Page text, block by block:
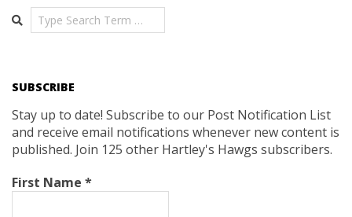
Search
SUBSCRIBE
Stay up to date! Subscribe to our Post Notification List
and receive email notifications whenever new content is
published. Join 125 other Hartley's Hawgs subscribers.
First Name *